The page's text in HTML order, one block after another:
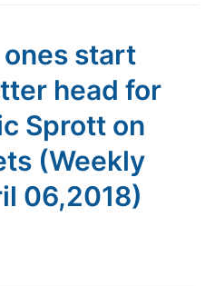
start
head for
Sprott on
(Weekly
06,2018)